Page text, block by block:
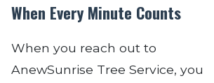
When Every Minute Counts
When you reach out to
AnewSunrise Tree Service, you